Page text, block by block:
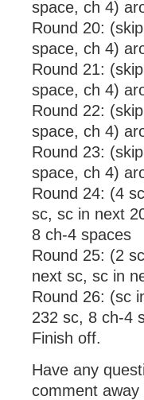
space, ch 4)
Round 20:
space, ch 4)
Round 21:
space, ch 4)
Round 22:
space, ch 4)
Round 23:
space, ch 4)
Round 24: (4
sc, sc in next
8 ch-4 spaces
Round 25: (2
next sc, sc in
Round 26: (sc
232 sc, 8 ch-4
Finish off.
Have any
comment away